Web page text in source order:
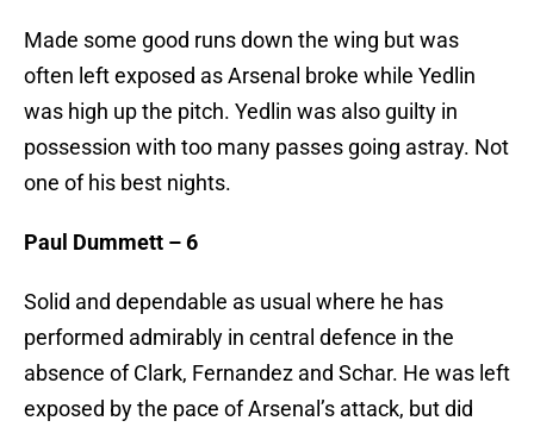
Made some good runs down the wing but was
often left exposed as Arsenal broke while Yedlin
was high up the pitch. Yedlin was also guilty in
possession with too many passes going astray. Not
one of his best nights.
Paul Dummett – 6
Solid and dependable as usual where he has
performed admirably in central defence in the
absence of Clark, Fernandez and Schar. He was left
exposed by the pace of Arsenal’s attack, but did